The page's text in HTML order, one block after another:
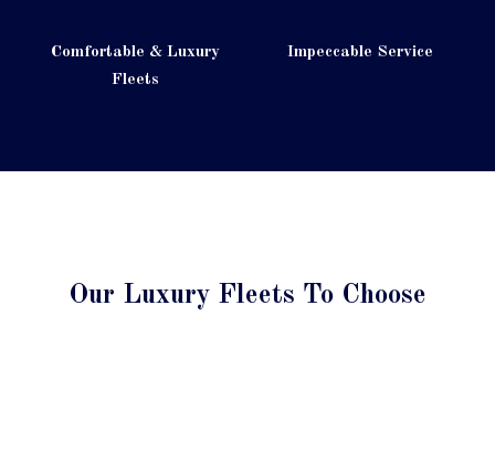
Comfortable & Luxury
Fleets
Impeccable Service
Our Luxury Fleets To Choose